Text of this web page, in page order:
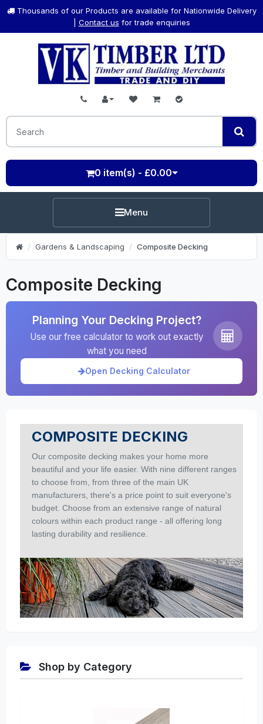
Thousands of our Products are available for Nationwide Delivery
Contact us for trade enquiries
0 item(s) - £0.00
Menu
Gardens & Landscaping Composite Decking
Composite Decking
Planning Your Decking Project?
Use our free calculator to work out exactly
what you need
Open Decking Calculator
COMPOSITE DECKING
Our composite decking makes your home more
beautiful and your life easier. With nine different ranges
to choose from, from three of the main UK
manufacturers, there's a price point to suit everyone's
budget. Choose from an extensive range of natural
colours within each product range - all offering long
lasting durability and resilience.
Shop by Category